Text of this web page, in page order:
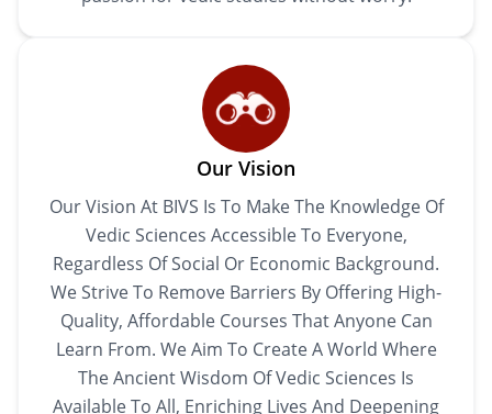
Our Vision
Our Vision At BIVS Is To Make The Knowledge Of
Vedic Sciences Accessible To Everyone,
Regardless Of Social Or Economic Background.
We Strive To Remove Barriers By Offering High-
Quality, Affordable Courses That Anyone Can
Learn From. We Aim To Create A World Where
The Ancient Wisdom Of Vedic Sciences Is
Available To All, Enriching Lives And Deepening